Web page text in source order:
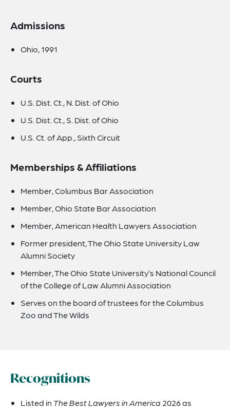
Admissions
Ohio, 1991
Courts
U.S. Dist. Ct., N. Dist. of Ohio
U.S. Dist. Ct., S. Dist. of Ohio
U.S. Ct. of App., Sixth Circuit
Memberships & Affiliations
Member, Columbus Bar Association
Member, Ohio State Bar Association
Member, American Health Lawyers Association
Former president, The Ohio State University Law
Alumni Society
Member, The Ohio State University’s National Council
of the College of Law Alumni Association
Serves on the board of trustees for the Columbus
Zoo and The Wilds
Recognitions
Listed in The Best Lawyers in America2026 as